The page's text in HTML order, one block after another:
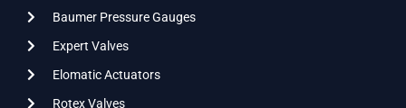
Baumer Pressure Gauges
Expert Valves
Elomatic Actuators
Rotex Valves